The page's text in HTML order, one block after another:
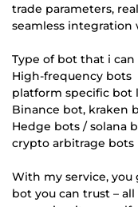
trade parameters,
seamless
Type of bot that i can
High-frequency bots
platform specific bot
Binance bot, kraken
Hedge bots / solana
crypto arbitrage bots
With my service,
bot you can trust –